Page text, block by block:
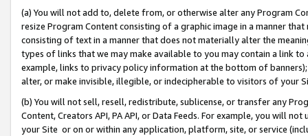
(a) You will not add to, delete from, or otherwise alter any Program
resize Program Content consisting of a graphic image in a manner
consisting of text in a manner that does not materially alter the
types of links that we may make available to you may contain a link
example, links to privacy policy information at the bottom of
alter, or make invisible, illegible, or indecipherable to visitors of your
(b) You will not sell, resell, redistribute, sublicense, or transfer any
Content, Creators API, PA API, or Data Feeds. For example, you will
your Site or on or within any application, platform, site, or service